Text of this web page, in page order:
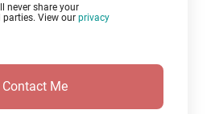
never share your
View our privacy